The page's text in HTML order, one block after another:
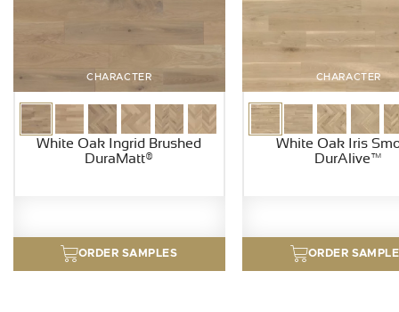
CHARACTER
White Oak Ingrid Brushed
DuraMatt®
ORDER SAMPLES
CHARACTER
White Oak Iris
DurAlive™
ORDER